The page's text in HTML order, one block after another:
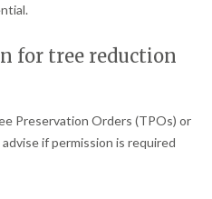
for tree reduction
Preservation Orders (TPOs) or
if permission is required